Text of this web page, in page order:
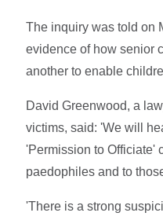
The inquiry was told on
evidence of how senior
another to enable
David Greenwood, a
victims, said: 'We will
'Permission to Officiate'
paedophiles and to
'There is a strong